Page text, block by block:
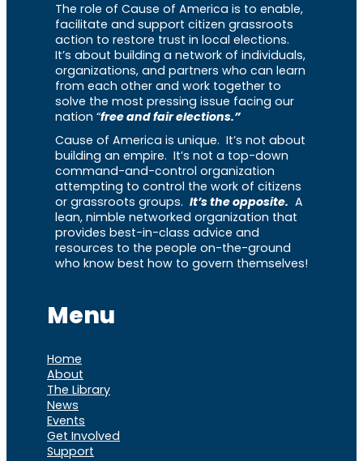
The role of Cause of America is to enable,
facilitate and support citizen grassroots
action to restore trust in local elections.
It’s about building a network of individuals,
organizations, and partners who can learn
from each other and work together to
solve the most pressing issue facing our
nation “free and fair elections.”
Cause of America is unique. It’s not about
building an empire. It’s not a top-down
command-and-control organization
attempting to control the work of citizens
or grassroots groups. It’s the opposite. A
lean, nimble networked organization that
provides best-in-class advice and
resources to the people on-the-ground
who know best how to govern themselves!
Menu
Home
About
The Library
News
Events
Get Involved
Support